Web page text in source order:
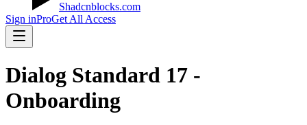
Shadcnblocks.com
Sign inProGet All Access
Dialog Standard 17 -
Onboarding